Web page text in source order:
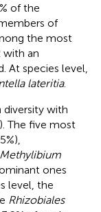
of the
of
the most
with an
At species level,
lateritia.
diversity with
). The five most
Methylibium
ones
level, the
Rhizobiales